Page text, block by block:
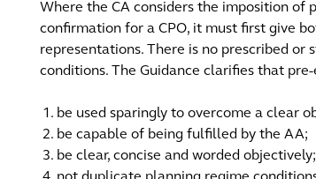
Where the CA considers the imposition of
confirmation for a CPO, it must first give
representations. There is no prescribed
conditions. The Guidance clarifies that
be used sparingly to overcome a clear
be capable of being fulfilled by the AA;
be clear, concise and worded objectively;